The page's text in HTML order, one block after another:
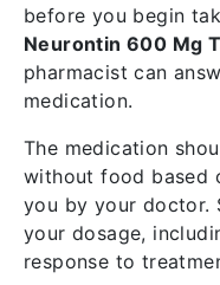
before you begin
Neurontin 600 Mg
pharmacist can
medication.
The medication
without food based
you by your doctor.
your dosage,
response to